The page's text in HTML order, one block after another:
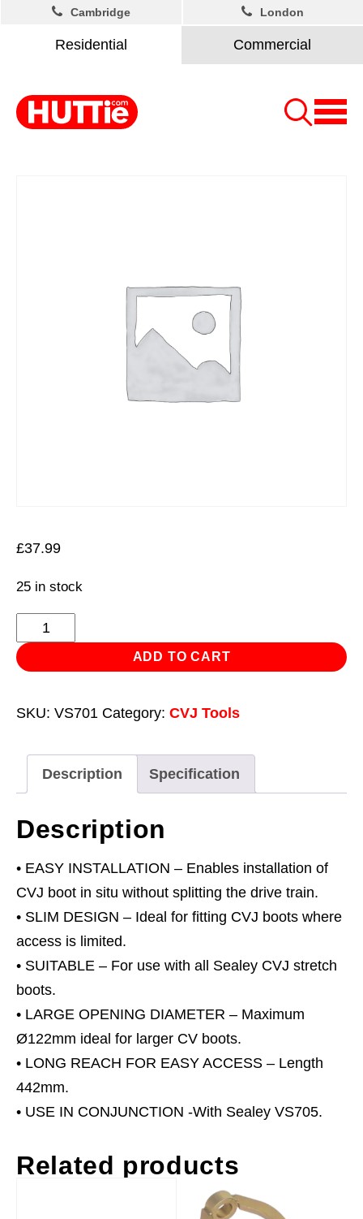
Residential Commercial
Cambridge London
£37.99
25 in stock
Installation
Tool
CVJ
Boot
ADD TO CART
SKU: VS701 Category: CVJ Tools
Description Specification
Description
• EASY INSTALLATION – Enables installation of
CVJ boot in situ without splitting the drive train.
• SLIM DESIGN – Ideal for fitting CVJ boots where
access is limited.
• SUITABLE – For use with all Sealey CVJ stretch
boots.
• LARGE OPENING DIAMETER – Maximum
Ø122mm ideal for larger CV boots.
• LONG REACH FOR EASY ACCESS – Length
442mm.
• USE IN CONJUNCTION -With Sealey VS705.
Related products